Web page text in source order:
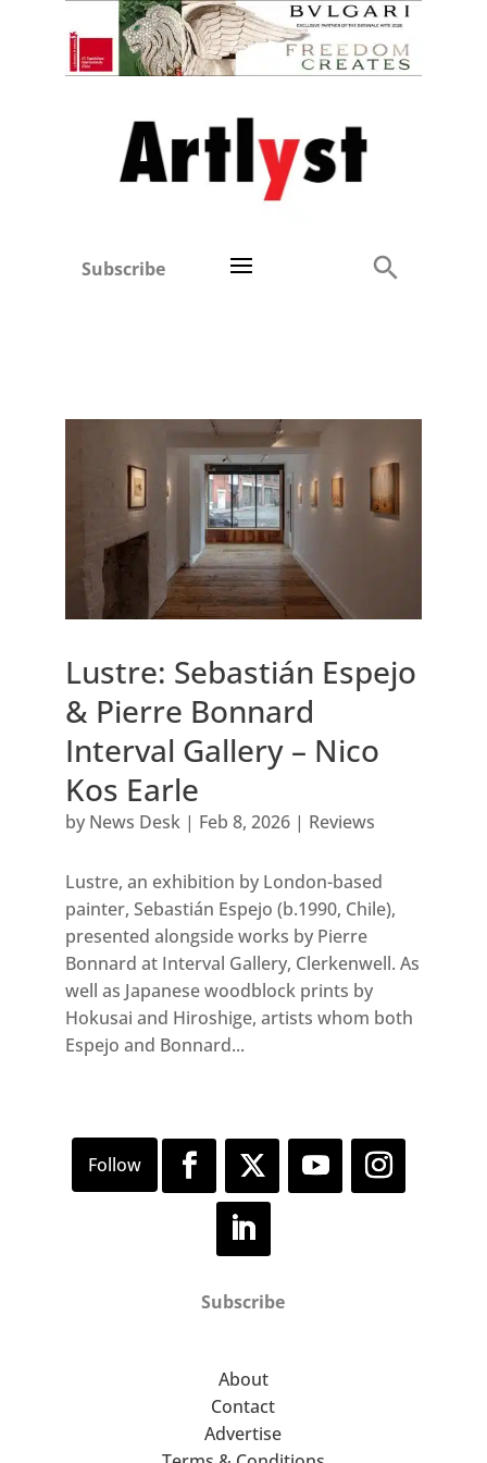
Subscribe
Lustre: Sebastián Espejo
& Pierre Bonnard
Interval Gallery – Nico
Kos Earle
by News Desk| Feb 8, 2026| Reviews
Lustre, an exhibition by London-based
painter, Sebastián Espejo (b.1990, Chile),
presented alongside works by Pierre
Bonnard at Interval Gallery, Clerkenwell. As
well as Japanese woodblock prints by
Hokusai and Hiroshige, artists whom both
Espejo and Bonnard...
Subscribe
About
Contact
Advertise